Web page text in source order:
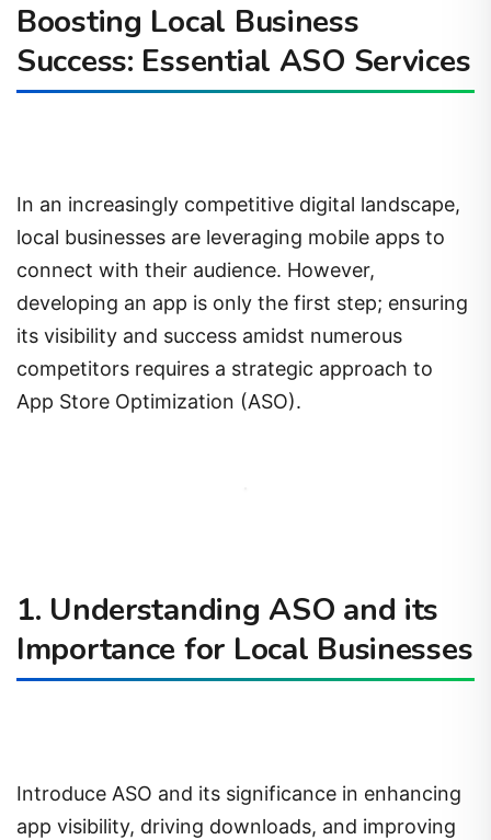
Boosting Local Business
Success: Essential ASO Services
In an increasingly competitive digital landscape,
local businesses are leveraging mobile apps to
connect with their audience. However,
developing an app is only the first step; ensuring
its visibility and success amidst numerous
competitors requires a strategic approach to
App Store Optimization (ASO).
1. Understanding ASO and its
Importance for Local Businesses
Introduce ASO and its significance in enhancing
app visibility, driving downloads, and improving